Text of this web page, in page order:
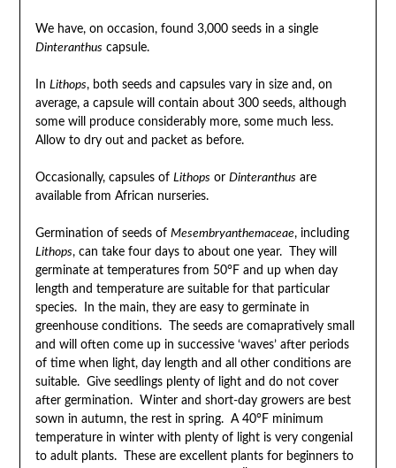
We have, on occasion, found 3,000 seeds in a single
Dinteranthus capsule.
In Lithops, both seeds and capsules vary in size and, on
average, a capsule will contain about 300 seeds, although
some will produce considerably more, some much less.
Allow to dry out and packet as before.
Occasionally, capsules of Lithops or Dinteranthus are
available from African nurseries.
Germination of seeds of Mesembryanthemaceae, including
Lithops, can take four days to about one year. They will
germinate at temperatures from 50°F and up when day
length and temperature are suitable for that particular
species. In the main, they are easy to germinate in
greenhouse conditions. The seeds are comapratively small
and will often come up in successive ‘waves’ after periods
of time when light, day length and all other conditions are
suitable. Give seedlings plenty of light and do not cover
after germination. Winter and short-day growers are best
sown in autumn, the rest in spring. A 40°F minimum
temperature in winter with plenty of light is very congenial
to adult plants. These are excellent plants for beginners to